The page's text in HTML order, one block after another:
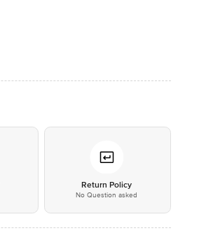
Return Policy
No Question asked